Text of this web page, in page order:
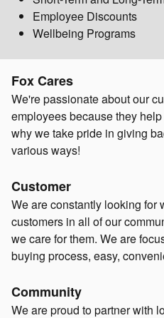
Employee Discounts
Wellbeing Programs
Fox Cares
We're passionate about our
employees because they
why we take pride in giving
various ways!
Customer
We are constantly looking for
customers in all of our
we care for them. We are
buying process, easy,
Community
We are proud to partner with